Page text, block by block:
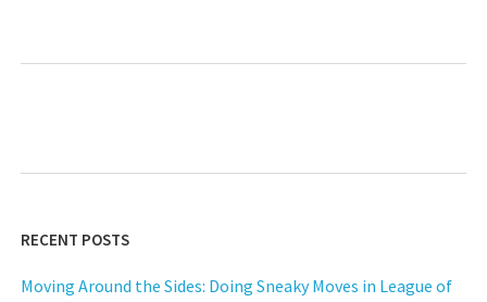
RECENT POSTS
Moving Around the Sides: Doing Sneaky Moves in League of